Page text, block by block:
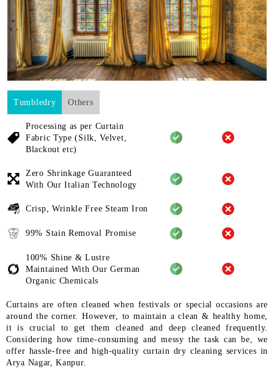
Tumbledry Others
Processing as per Curtain
Fabric Type (Silk, Velvet,
Blackout etc)
Zero Shrinkage Guaranteed
With Our Italian Technology
Crisp, Wrinkle Free Steam Iron
99% Stain Removal Promise
100% Shine & Lustre
Maintained With Our German
Organic Chemicals
Curtains are often cleaned when festivals or special occasions are
around the corner. However, to maintain a clean & healthy home,
it is crucial to get them cleaned and deep cleaned frequently.
Considering how time-consuming and messy the task can be, we
offer hassle-free and high-quality curtain dry cleaning services in
Arya Nagar, Kanpur.